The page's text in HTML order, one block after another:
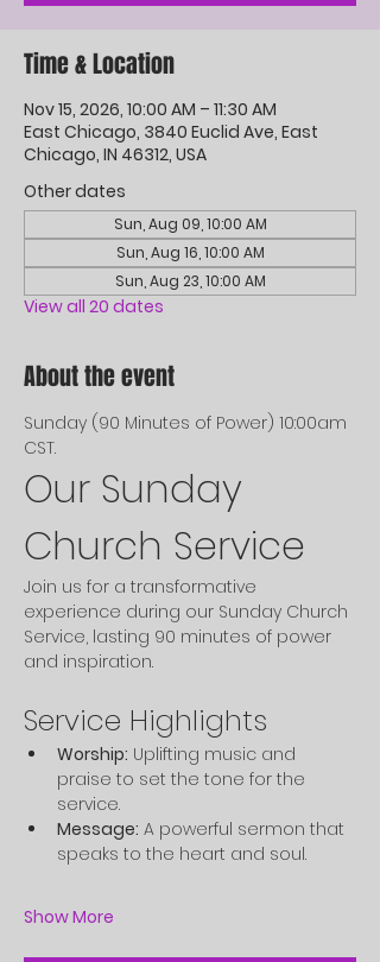
Time & Location
Nov 15, 2026, 10:00 AM – 11:30 AM
East Chicago, 3840 Euclid Ave, East
Chicago, IN 46312, USA
Other dates
Sun, Aug 09, 10:00 AM
Sun, Aug 16, 10:00 AM
Sun, Aug 23, 10:00 AM
View all 20 dates
About the event
Sunday (90 Minutes of Power) 10:00am
CST.
Our Sunday
Church Service
Join us for a transformative
experience during our Sunday Church
Service, lasting 90 minutes of power
and inspiration.
Service Highlights
Worship: Uplifting music and
praise to set the tone for the
service.
Message: A powerful sermon that
speaks to the heart and soul.
Show More